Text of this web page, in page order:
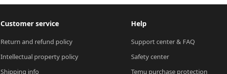
Customer service
Return and refund policy
Intellectual property policy
Shipping info
Help
Support center & FAQ
Safety center
Temu purchase protection